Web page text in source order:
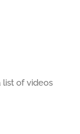
list of videos